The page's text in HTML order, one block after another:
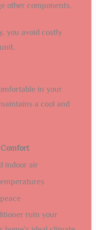
other components.
you avoid costly
in your
a cool and
indoor air
ruin your